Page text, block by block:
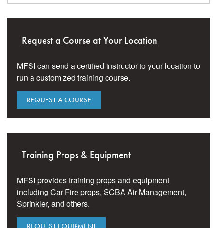
Request a Course at Your Location
MFSI can send a certified instructor to your location to
run a customized training course.
REQUEST A COURSE
Training Props & Equipment
MFSI provides training props and equipment,
including Car Fire props, SCBA Air Management,
Sprinkler, and others.
REQUEST EQUIPMENT